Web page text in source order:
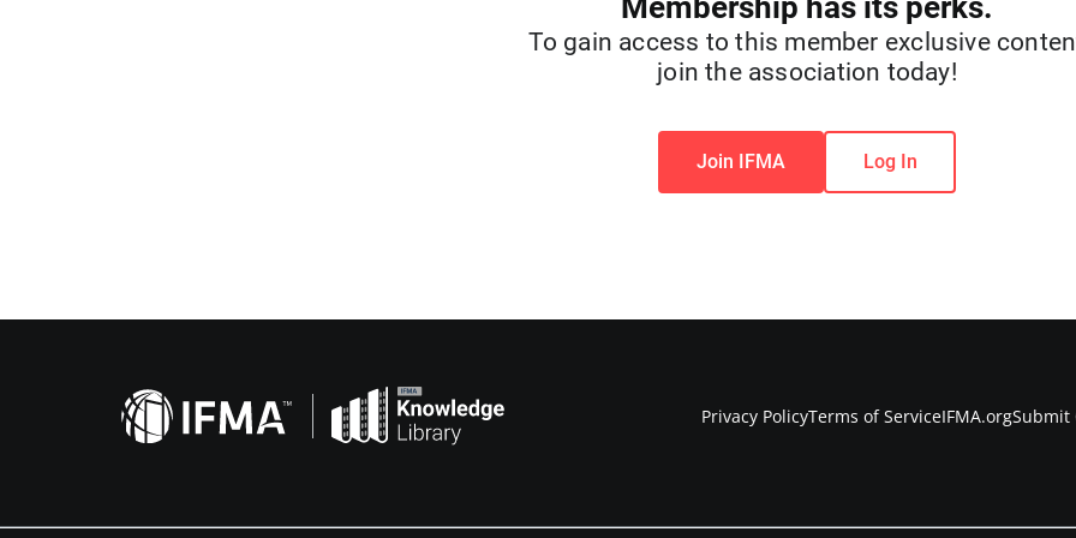
To gain access to this member exclusive
join the association today!
Join IFMA Log In
Privacy PolicyTerms of ServiceIFMA.orgSubmit